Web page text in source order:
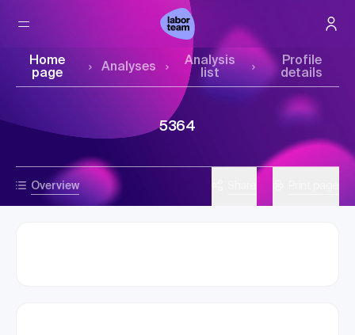
Home
page
Analyses
Analysis
list
Profile
details
Overview
5364